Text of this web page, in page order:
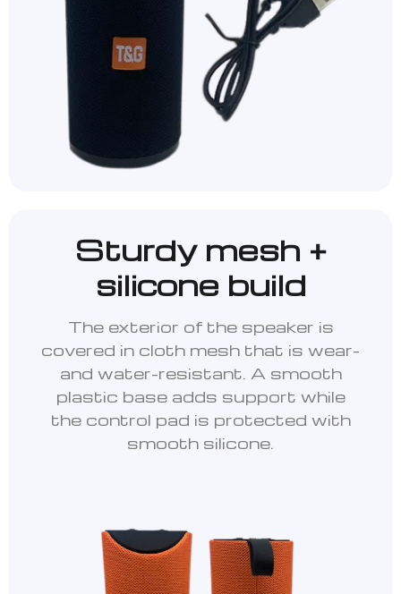
Sturdy mesh +
silicone build
The exterior of the speaker is
covered in cloth mesh that is wear-
and water-resistant. A smooth
plastic base adds support while
the control pad is protected with
smooth silicone.